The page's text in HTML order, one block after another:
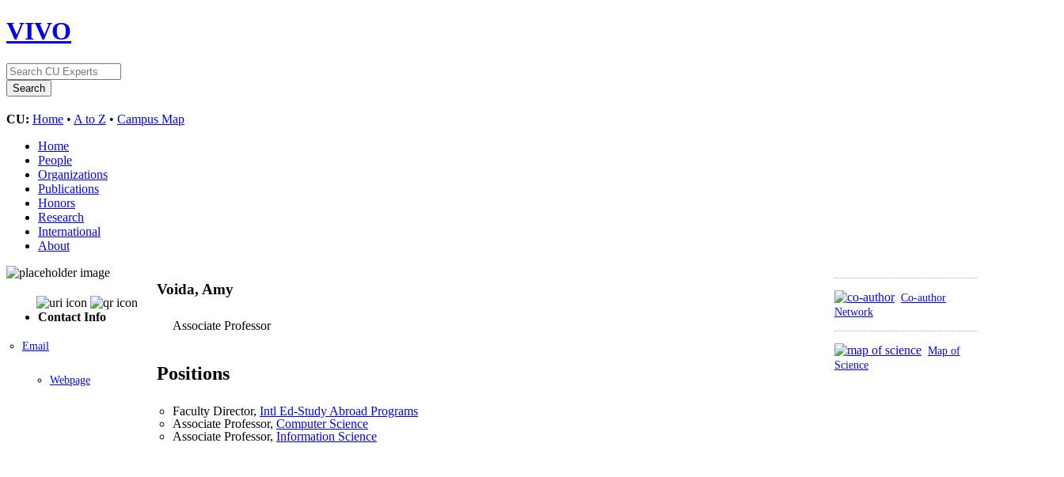
VIVO
CU: Home • A to Z • Campus Map
Home
People
Organizations
Publications
Honors
Research
International
About
Contact Info
Email
Webpage
Co-author
Network
Map of
Science
Voida, Amy
Associate Professor
Positions
Faculty Director, Intl Ed-Study Abroad Programs
Associate Professor, Computer Science
Associate Professor, Information Science